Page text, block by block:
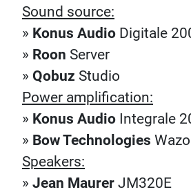
Sound source:
» Konus Audio Digitale
» Roon Server
» Qobuz Studio
Power amplification:
» Konus Audio Integrale
» Bow Technologies
Speakers:
» Jean Maurer JM320E